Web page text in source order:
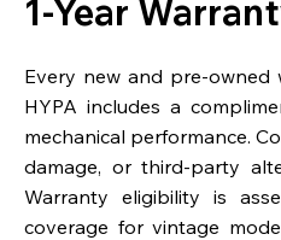
1-Year
Every new and pre-
HYPA includes a
mechanical performance.
damage, or third-party
Warranty eligibility is
coverage for vintage